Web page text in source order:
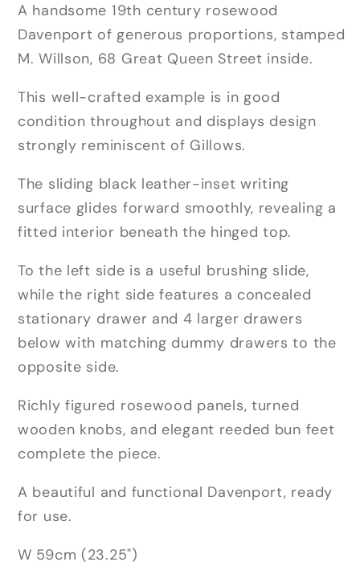
A handsome 19th century rosewood
Davenport of generous proportions, stamped
M. Willson, 68 Great Queen Street inside.
This well-crafted example is in good
condition throughout and displays design
strongly reminiscent of Gillows.
The sliding black leather-inset writing
surface glides forward smoothly, revealing a
fitted interior beneath the hinged top.
To the left side is a useful brushing slide,
while the right side features a concealed
stationary drawer and 4 larger drawers
below with matching dummy drawers to the
opposite side.
Richly figured rosewood panels, turned
wooden knobs, and elegant reeded bun feet
complete the piece.
A beautiful and functional Davenport, ready
for use.
W 59cm (23.25")